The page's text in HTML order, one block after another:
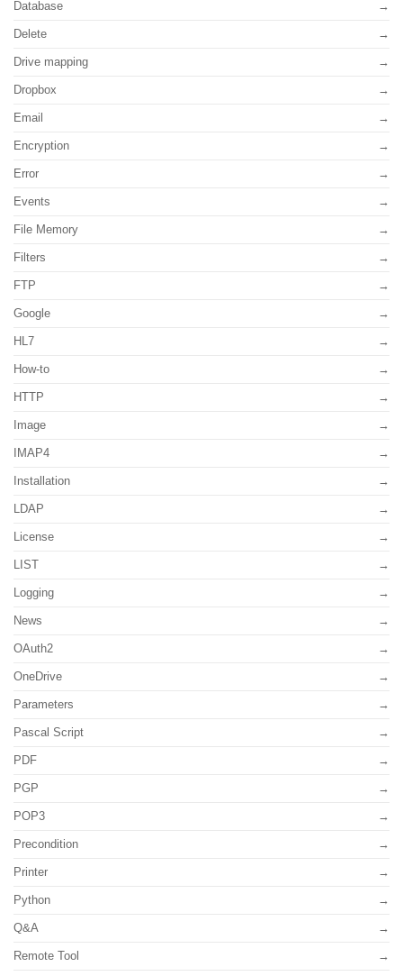
Database
Delete
Drive mapping
Dropbox
Email
Encryption
Error
Events
File Memory
Filters
FTP
Google
HL7
How-to
HTTP
Image
IMAP4
Installation
LDAP
License
LIST
Logging
News
OAuth2
OneDrive
Parameters
Pascal Script
PDF
PGP
POP3
Precondition
Printer
Python
Q&A
Remote Tool